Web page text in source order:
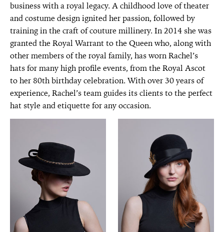
business with a royal legacy. A childhood love of theater
and costume design ignited her passion, followed by
training in the craft of couture millinery. In 2014 she was
granted the Royal Warrant to the Queen who, along with
other members of the royal family, has worn Rachel’s
hats for many high profile events, from the Royal Ascot
to her 80th birthday celebration. With over 30 years of
experience, Rachel’s team guides its clients to the perfect
hat style and etiquette for any occasion.